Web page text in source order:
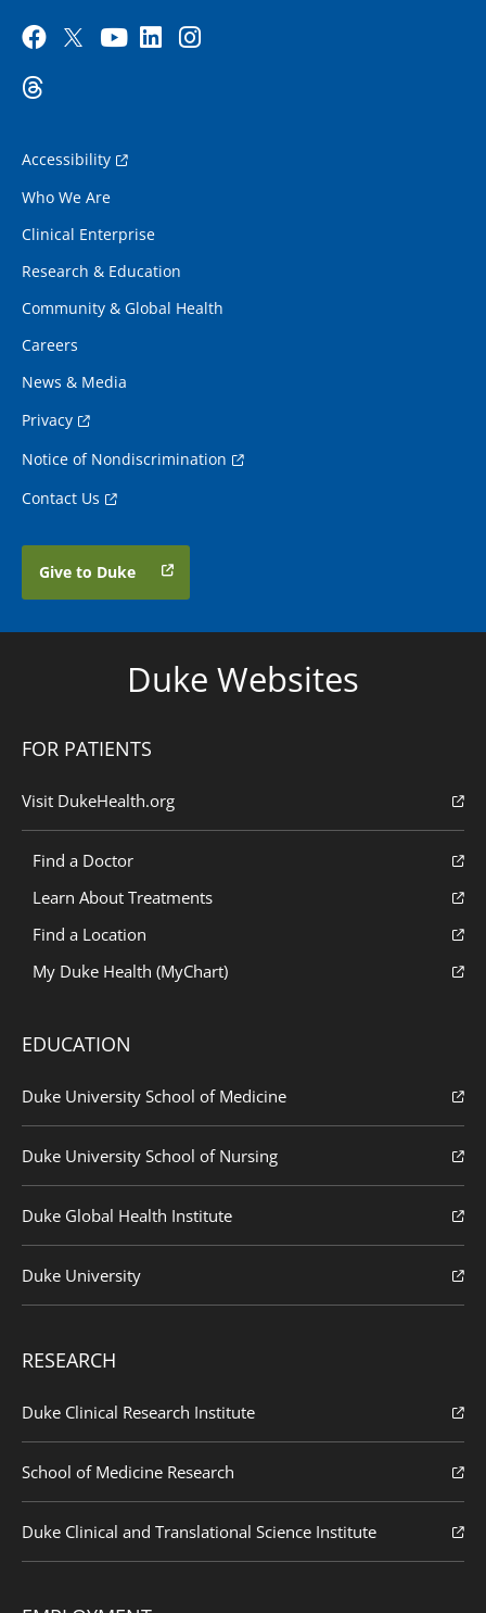
Accessibility
Who We Are
Clinical Enterprise
Research & Education
Community & Global Health
Careers
News & Media
Privacy
Notice of Nondiscrimination
Contact Us
Give to Duke
Duke Websites
FOR PATIENTS
Visit DukeHealth.org
Find a Doctor
Learn About Treatments
Find a Location
My Duke Health (MyChart)
EDUCATION
Duke University School of Medicine
Duke University School of Nursing
Duke Global Health Institute
Duke University
RESEARCH
Duke Clinical Research Institute
School of Medicine Research
Duke Clinical and Translational Science Institute